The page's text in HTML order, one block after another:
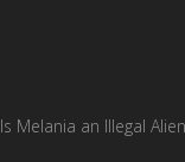
Is Melania an Illegal